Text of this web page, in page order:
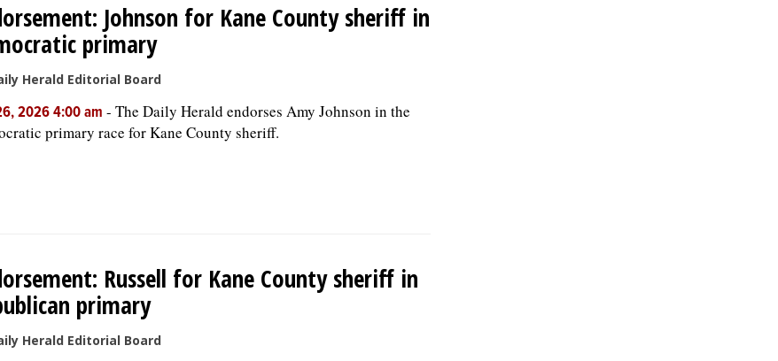
Johnson for Kane County sheriff in
primary
Herald Editorial Board
2026 4:00 am - The Daily Herald endorses Amy Johnson in the
primary race for Kane County sheriff.
Russell for Kane County sheriff in
primary
Herald Editorial Board